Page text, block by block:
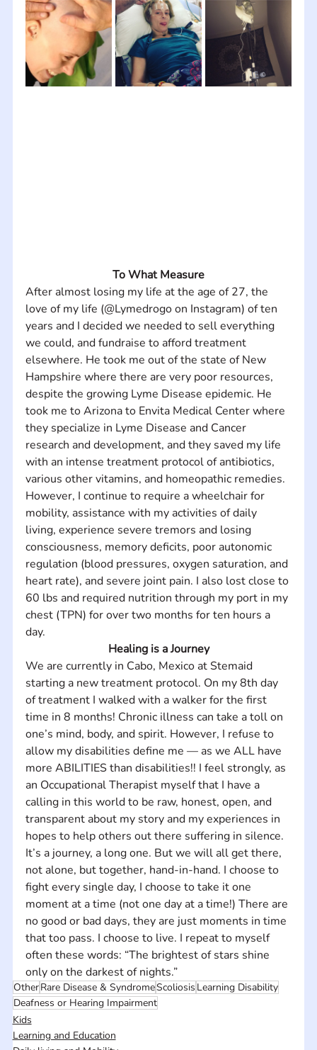
To What Measure
After almost losing my life at the age of 27, the
love of my life (@Lymedrogo on Instagram) of ten
years and I decided we needed to sell everything
we could, and fundraise to afford treatment
elsewhere. He took me out of the state of New
Hampshire where there are very poor resources,
despite the growing Lyme Disease epidemic. He
took me to Arizona to Envita Medical Center where
they specialize in Lyme Disease and Cancer
research and development, and they saved my life
with an intense treatment protocol of antibiotics,
various other vitamins, and homeopathic remedies.
However, I continue to require a wheelchair for
mobility, assistance with my activities of daily
living, experience severe tremors and losing
consciousness, memory deficits, poor autonomic
regulation (blood pressures, oxygen saturation, and
heart rate), and severe joint pain. I also lost close to
60 lbs and required nutrition through my port in my
chest (TPN) for over two months for ten hours a
day.
Healing is a Journey
We are currently in Cabo, Mexico at Stemaid
starting a new treatment protocol. On my 8th day
of treatment I walked with a walker for the first
time in 8 months! Chronic illness can take a toll on
one’s mind, body, and spirit. However, I refuse to
allow my disabilities define me — as we ALL have
more ABILITIES than disabilities!! I feel strongly, as
an Occupational Therapist myself that I have a
calling in this world to be raw, honest, open, and
transparent about my story and my experiences in
hopes to help others out there suffering in silence.
It’s a journey, a long one. But we will all get there,
not alone, but together, hand-in-hand. I choose to
fight every single day, I choose to take it one
moment at a time (not one day at a time!) There are
no good or bad days, they are just moments in time
that too pass. I choose to live. I repeat to myself
often these words: “The brightest of stars shine
only on the darkest of nights.”
OtherRare Disease & SyndromeScoliosis Learning Disability
Deafness or Hearing Impairment
Kids
Learning and Education